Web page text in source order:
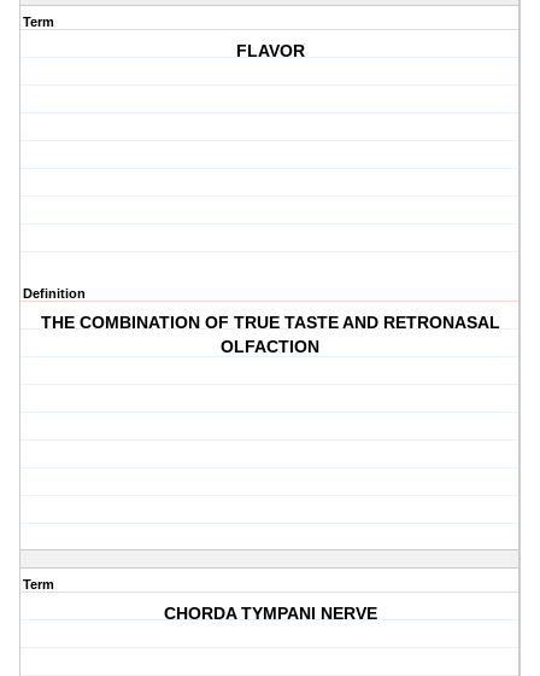
Term
FLAVOR
Definition
THE COMBINATION OF TRUE TASTE AND RETRONASAL
OLFACTION
Term
CHORDA TYMPANI NERVE